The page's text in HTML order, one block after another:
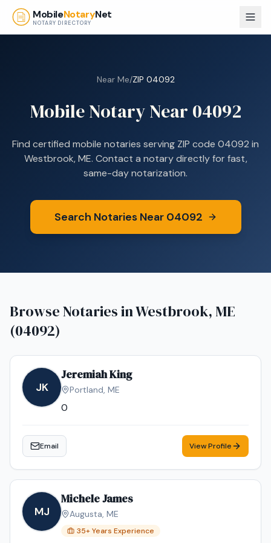
Skip to main content
MobileNotaryNet
NOTARY DIRECTORY
Near Me/ZIP 04092
Mobile Notary Near 04092
Find certified mobile notaries serving ZIP code 04092 in
Westbrook, ME. Contact a notary directly for fast,
same-day notarization.
Search Notaries Near 04092
Browse Notaries inWestbrook, ME
(04092)
JK
Jeremiah King
Portland, ME
0
Email View Profile
MJ
Michele James
Augusta, ME
35+ Years Experience